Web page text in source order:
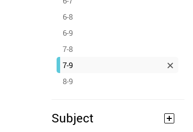
6-8
6-9
7-8
7-9
8-9
Subject